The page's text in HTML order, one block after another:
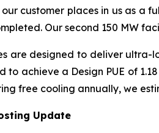
customer places in us as a
Our second 150 MW
are designed to deliver
to achieve a Design PUE of
free cooling annually, we
Update